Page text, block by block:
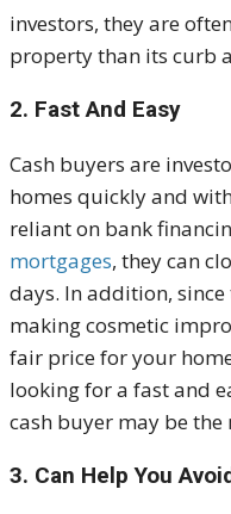
investors, they are
property than its curb
2. Fast And Easy
Cash buyers are
homes quickly and
reliant on bank
mortgages, they can
days. In addition,
making cosmetic
fair price for your
looking for a fast and
cash buyer may be
3. Can Help You